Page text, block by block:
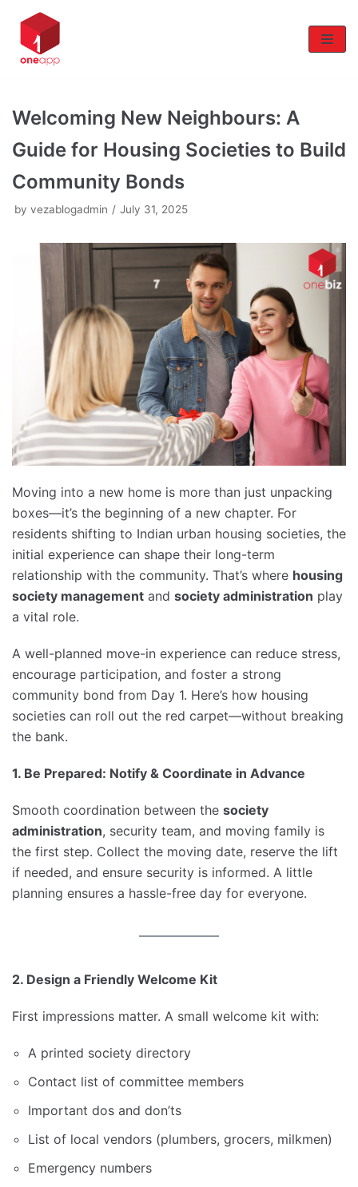
Skip
to
content
Welcoming New Neighbours: A
Guide for Housing Societies to Build
Community Bonds
by vezablogadmin July 31, 2025
Moving into a new home is more than just unpacking
boxes—it’s the beginning of a new chapter. For
residents shifting to Indian urban housing societies, the
initial experience can shape their long-term
relationship with the community. That’s where housing
society management and society administration play
a vital role.
A well-planned move-in experience can reduce stress,
encourage participation, and foster a strong
community bond from Day 1. Here’s how housing
societies can roll out the red carpet—without breaking
the bank.
1. Be Prepared: Notify & Coordinate in Advance
Smooth coordination between the society
administration, security team, and moving family is
the first step. Collect the moving date, reserve the lift
if needed, and ensure security is informed. A little
planning ensures a hassle-free day for everyone.
2. Design a Friendly Welcome Kit
First impressions matter. A small welcome kit with:
A printed society directory
Contact list of committee members
Important dos and don’ts
List of local vendors (plumbers, grocers, milkmen)
Emergency numbers